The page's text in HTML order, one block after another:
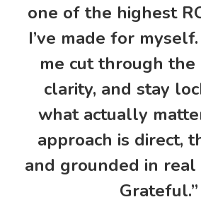
one of the highest
I’ve made for
me cut through the
clarity, and stay
what actually
approach is direct,
and grounded in real
Grateful.”